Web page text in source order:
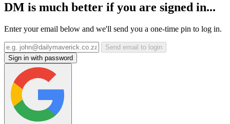
DM is much better if you are signed in...
Enter your email below and we'll send you a one-time pin to log in.
Send email to login
Sign in with password